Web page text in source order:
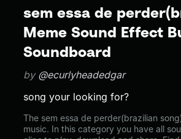
sem essa de
Meme Sound Effect
Soundboard
by @ecurlyheadedgar
song your looking for?
The sem essa de perder(brazilian
music. In this category you have all